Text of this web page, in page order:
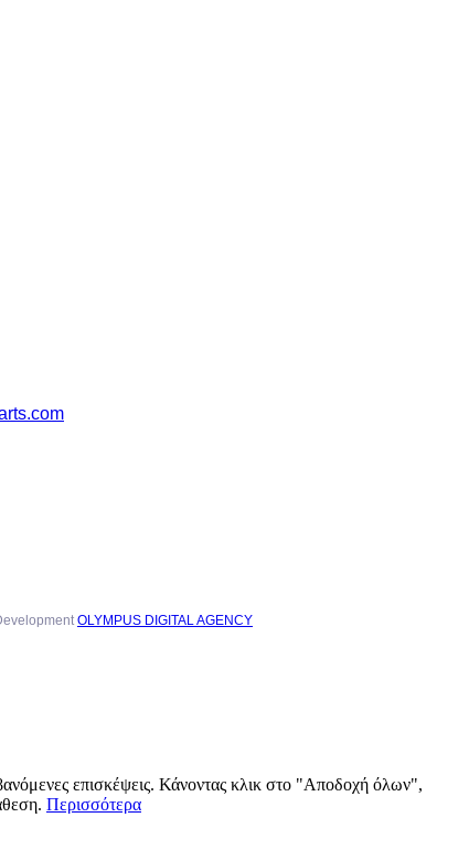
OLYMPUS DIGITAL AGENCY
επισκέψεις. Κάνοντας κλικ στο "Αποδοχή όλων",
Περισσότερα